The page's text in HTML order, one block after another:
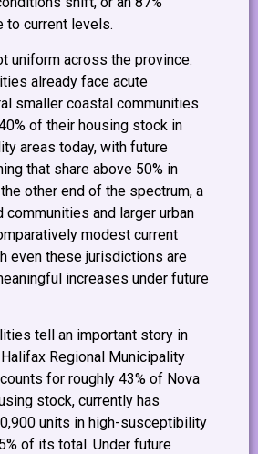
to current levels.
uniform across the province.
already face acute
smaller coastal communities
of their housing stock in
areas today, with future
that share above 50% in
other end of the spectrum, a
communities and larger urban
modest current
even these jurisdictions are
increases under future
tell an important story in
Regional Municipality
for roughly 43% of Nova
stock, currently has
units in high-susceptibility
of its total. Under future